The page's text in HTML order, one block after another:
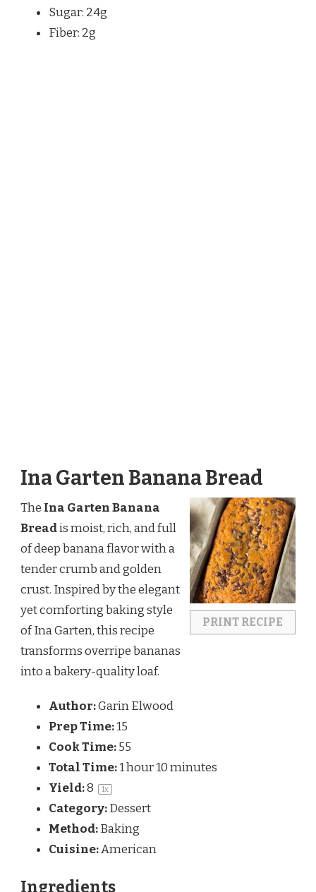
Sugar: 24g
Fiber: 2g
Ina Garten Banana Bread
PRINT RECIPE
The Ina Garten Banana
Breadis moist, rich, and full
of deep banana flavor with a
tender crumb and golden
crust. Inspired by the elegant
yet comforting baking style
ofIna Garten, this recipe
transforms overripe bananas
into a bakery-quality loaf.
Author:Garin Elwood
Prep Time:15
Cook Time:55
Total Time:1 hour 10 minutes
Yield:8 1x
Category:Dessert
Method:Baking
Cuisine:American
Ingredients